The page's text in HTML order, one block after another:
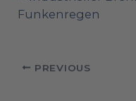
PREVIOUS